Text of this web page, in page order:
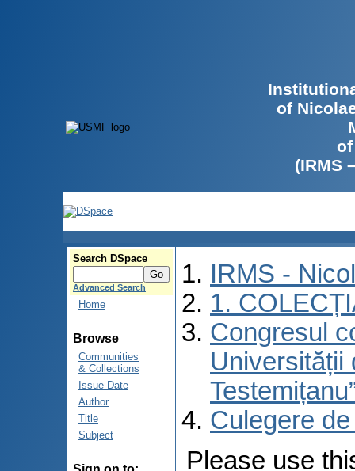
of
(IRMS
Search DSpace
Advanced Search
Home
Browse
Communities
& Collections
Issue Date
Author
Title
Subject
IRMS -
1.
Congresul
Universității
Culegere
Please use